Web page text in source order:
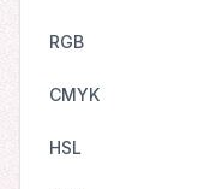
RGB
CMYK
HSL